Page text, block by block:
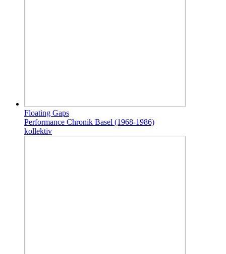
Floating Gaps
Performance Chronik Basel (1968-1986)
kollektiv